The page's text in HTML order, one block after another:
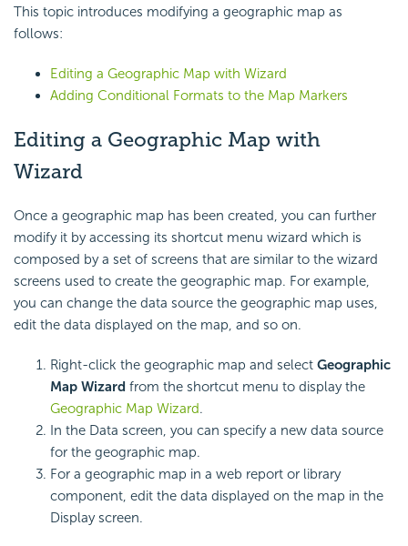
This topic introduces modifying a geographic map as
follows:
Editing a Geographic Map with Wizard
Adding Conditional Formats to the Map Markers
Editing a Geographic Map with
Wizard
Once a geographic map has been created, you can further
modify it by accessing its shortcut menu wizard which is
composed by a set of screens that are similar to the wizard
screens used to create the geographic map. For example,
you can change the data source the geographic map uses,
edit the data displayed on the map, and so on.
Right-click the geographic map and select Geographic
Map Wizard from the shortcut menu to display the
Geographic Map Wizard.
In the Data screen, you can specify a new data source
for the geographic map.
For a geographic map in a web report or library
component, edit the data displayed on the map in the
Display screen.